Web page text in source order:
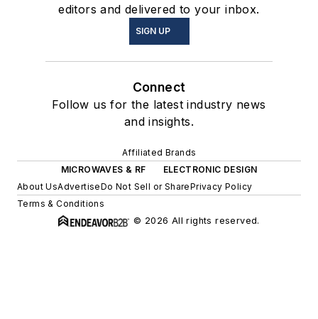
editors and delivered to your inbox.
SIGN UP
Connect
Follow us for the latest industry news
and insights.
Affiliated Brands
MICROWAVES & RF
ELECTRONIC DESIGN
About UsAdvertiseDo Not Sell or SharePrivacy Policy
Terms & Conditions
© 2026 All rights reserved.